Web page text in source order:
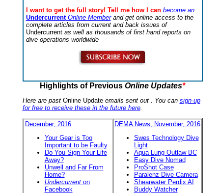
I want to get the full story! Tell me how I can become an
UndercurrentOnline Memberand get online access to the
complete articles from current and back issues of
Undercurrentas well as thousands of first hand reports on
dive operations worldwide
Highlights of Previous Online Updates*
Here are past Online Updateemails sent out . You can sign-up
for free to receive these in the future here.
December, 2016
Your Gear is Too
Important to be Faulty
Do You Sign Your Life
Away?
Unwell and Far From
Home?
Undercurrenton
Facebook
DEMA News, November, 2016
Swes Technology Dive
Light
Aqua Lung Outlaw BC
Easy Dive Nomad
ProShot Case
Paralenz Dive Camera
Shearwater Perdix AI
Buddy Watcher